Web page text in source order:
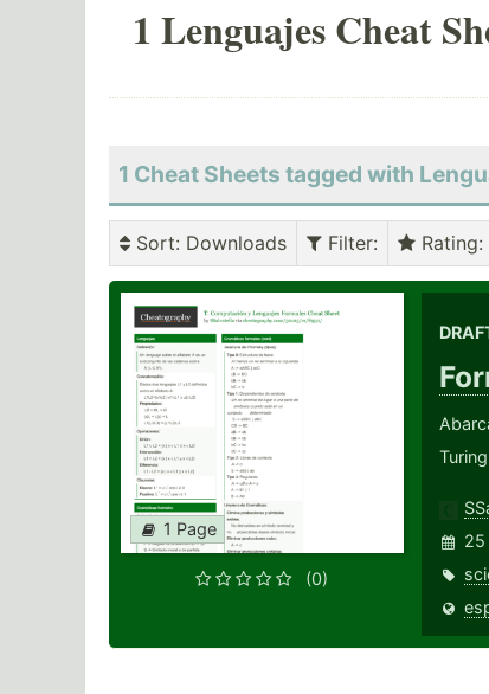
1 Lenguajes Cheat
1 Cheat Sheets tagged with
Sort: Downloads Filter: Rating:
1 Page
(0)
25